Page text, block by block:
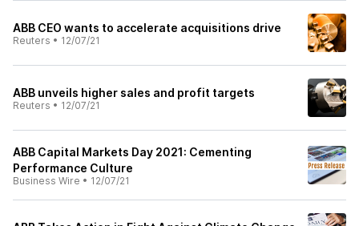
ABB CEO wants to accelerate acquisitions drive
Reuters • 12/07/21
ABB unveils higher sales and profit targets
Reuters • 12/07/21
ABB Capital Markets Day 2021: Cementing
Performance Culture
Business Wire • 12/07/21